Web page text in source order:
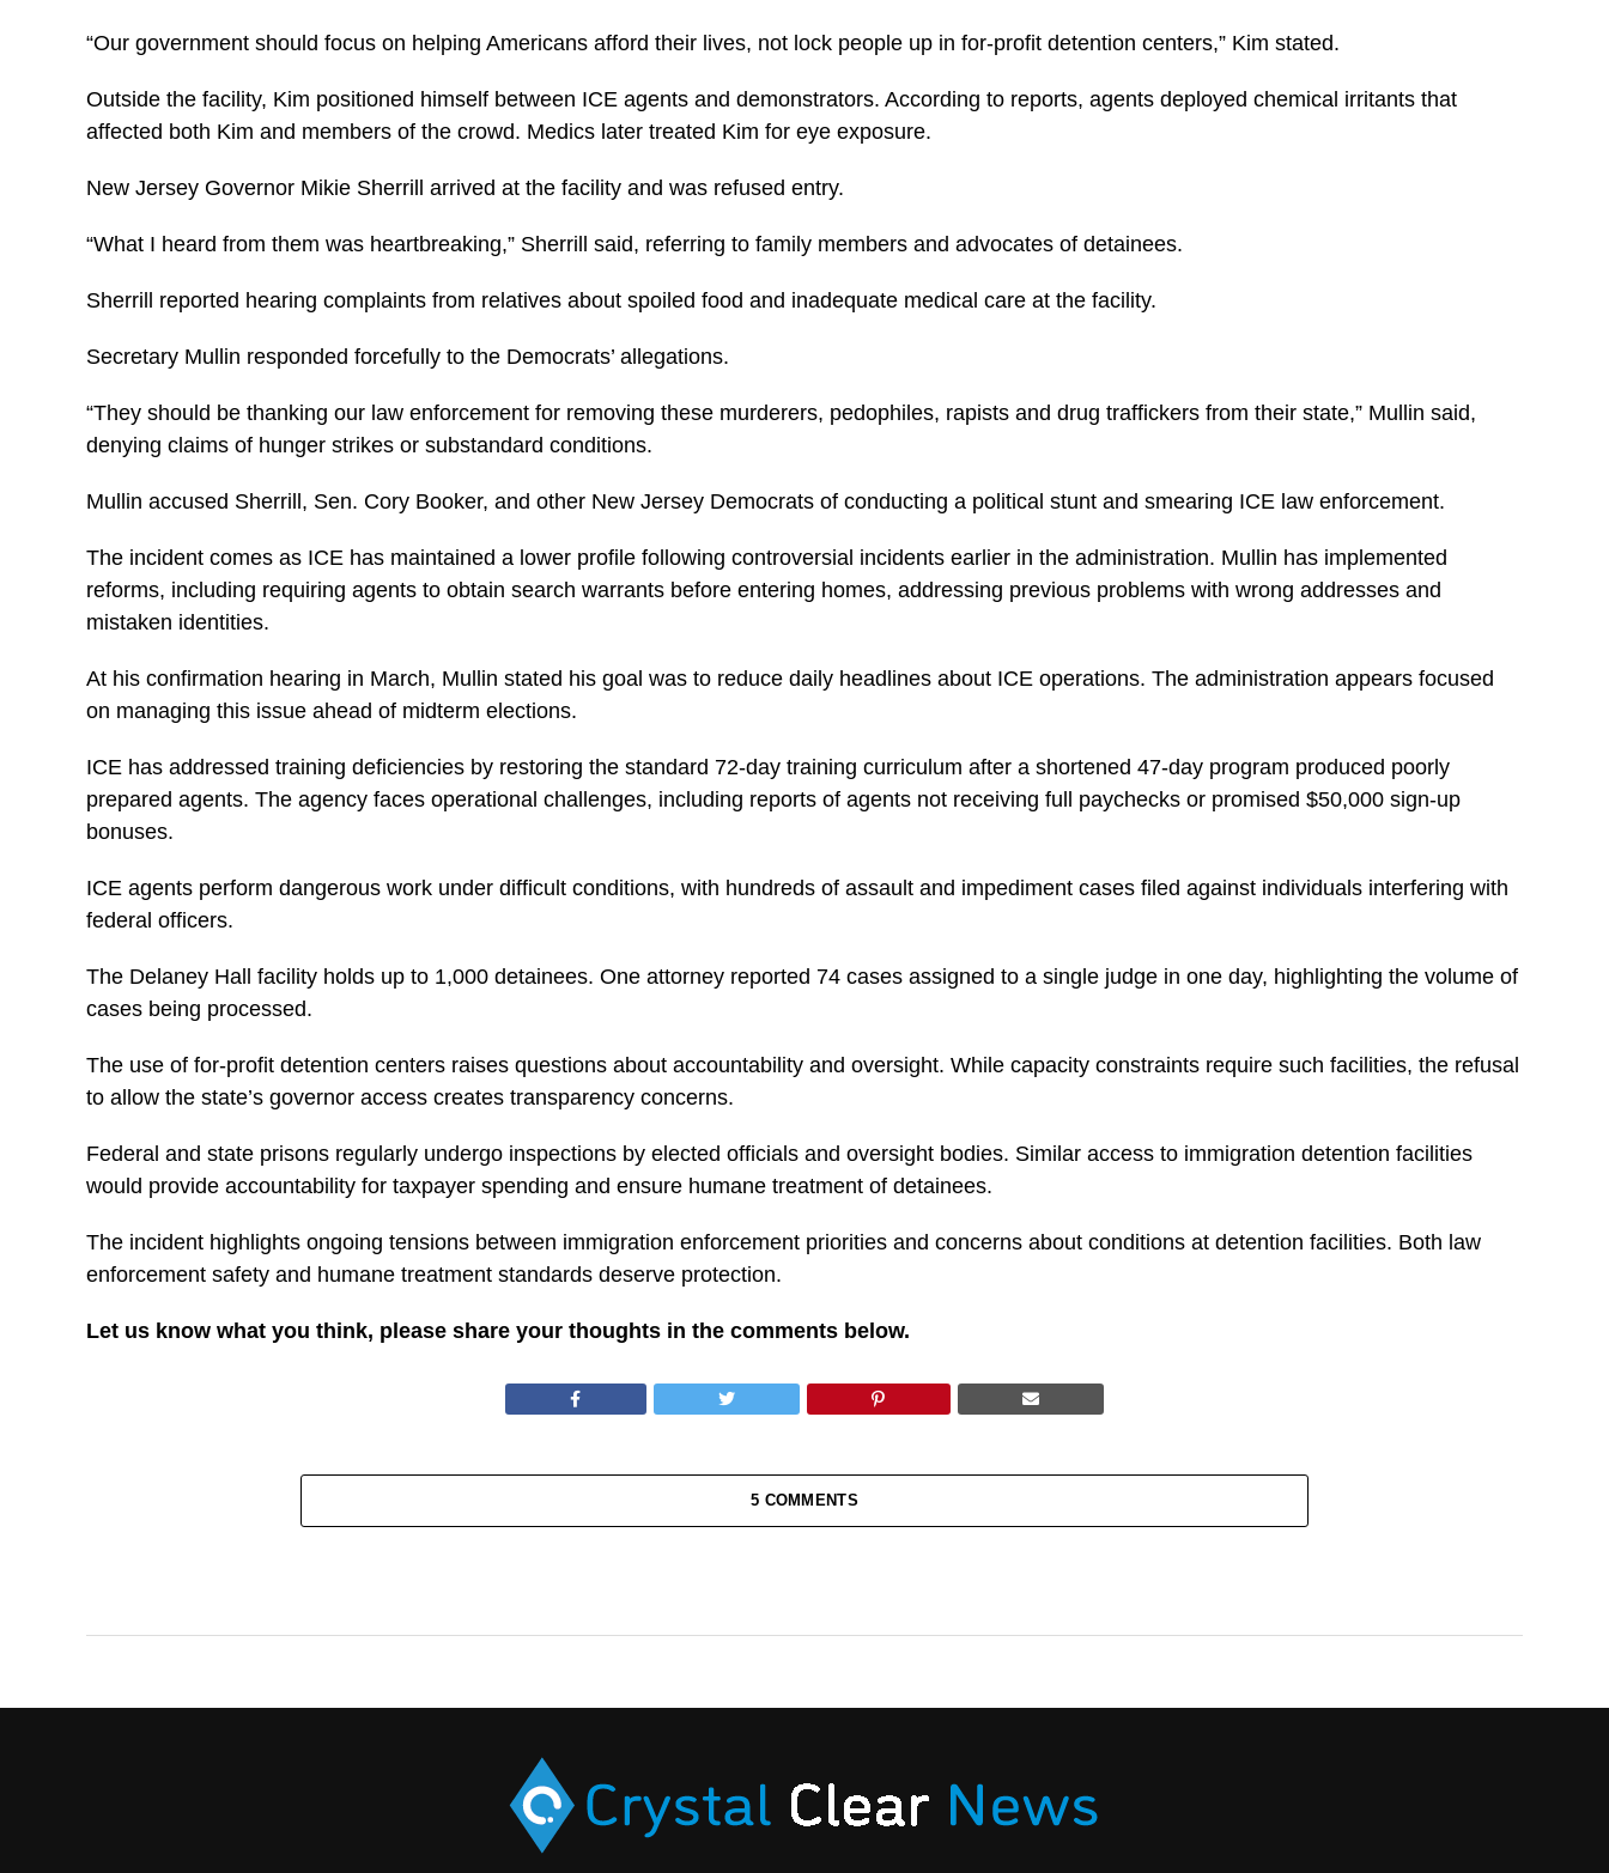
“Our government should focus on helping Americans afford their lives, not lock people up in for-profit detention centers,” Kim stated.
Outside the facility, Kim positioned himself between ICE agents and demonstrators. According to reports, agents deployed chemical irritants that
affected both Kim and members of the crowd. Medics later treated Kim for eye exposure.
New Jersey Governor Mikie Sherrill arrived at the facility and was refused entry.
“What I heard from them was heartbreaking,” Sherrill said, referring to family members and advocates of detainees.
Sherrill reported hearing complaints from relatives about spoiled food and inadequate medical care at the facility.
Secretary Mullin responded forcefully to the Democrats’ allegations.
“They should be thanking our law enforcement for removing these murderers, pedophiles, rapists and drug traffickers from their state,” Mullin said,
denying claims of hunger strikes or substandard conditions.
Mullin accused Sherrill, Sen. Cory Booker, and other New Jersey Democrats of conducting a political stunt and smearing ICE law enforcement.
The incident comes as ICE has maintained a lower profile following controversial incidents earlier in the administration. Mullin has implemented
reforms, including requiring agents to obtain search warrants before entering homes, addressing previous problems with wrong addresses and
mistaken identities.
At his confirmation hearing in March, Mullin stated his goal was to reduce daily headlines about ICE operations. The administration appears focused
on managing this issue ahead of midterm elections.
ICE has addressed training deficiencies by restoring the standard 72-day training curriculum after a shortened 47-day program produced poorly
prepared agents. The agency faces operational challenges, including reports of agents not receiving full paychecks or promised $50,000 sign-up
bonuses.
ICE agents perform dangerous work under difficult conditions, with hundreds of assault and impediment cases filed against individuals interfering with
federal officers.
The Delaney Hall facility holds up to 1,000 detainees. One attorney reported 74 cases assigned to a single judge in one day, highlighting the volume of
cases being processed.
The use of for-profit detention centers raises questions about accountability and oversight. While capacity constraints require such facilities, the refusal
to allow the state’s governor access creates transparency concerns.
Federal and state prisons regularly undergo inspections by elected officials and oversight bodies. Similar access to immigration detention facilities
would provide accountability for taxpayer spending and ensure humane treatment of detainees.
The incident highlights ongoing tensions between immigration enforcement priorities and concerns about conditions at detention facilities. Both law
enforcement safety and humane treatment standards deserve protection.
Let us know what you think, please share your thoughts in the comments below.
5 COMMENTS